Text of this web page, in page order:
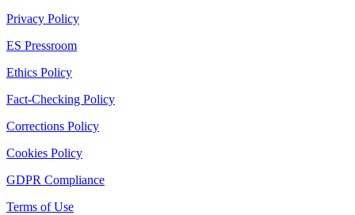
Privacy Policy
ES Pressroom
Ethics Policy
Fact-Checking Policy
Corrections Policy
Cookies Policy
GDPR Compliance
Terms of Use